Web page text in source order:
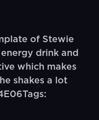
of Stewie
drink and
which makes
shakes a lot